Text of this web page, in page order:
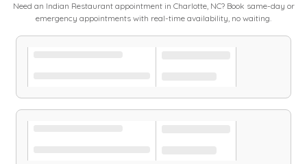
Need an Indian Restaurantappointment in Charlotte, NC? Book same-day or
emergency appointments with real-time availability, no waiting.